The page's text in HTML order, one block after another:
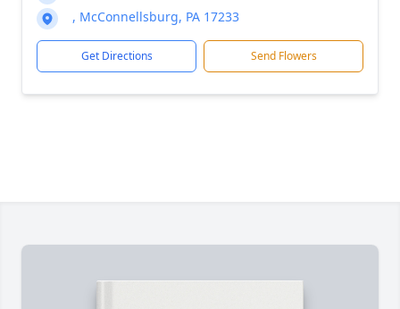
, McConnellsburg, PA 17233
Get Directions Send Flowers